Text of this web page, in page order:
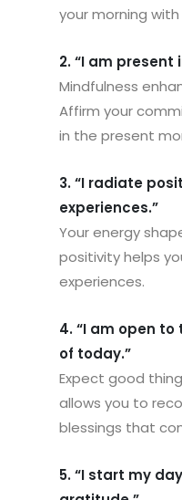
your morning
2. “I am present
Mindfulness
Affirm your
in the present
3. “I radiate
experiences.”
Your energy
positivity helps
experiences.
4. “I am open
of today.”
Expect good
allows you to
blessings that
5. “I start my